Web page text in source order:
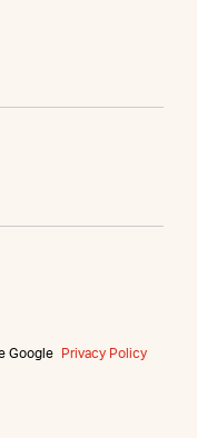
Google
Privacy Policy